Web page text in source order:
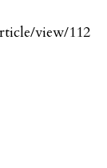
view/112